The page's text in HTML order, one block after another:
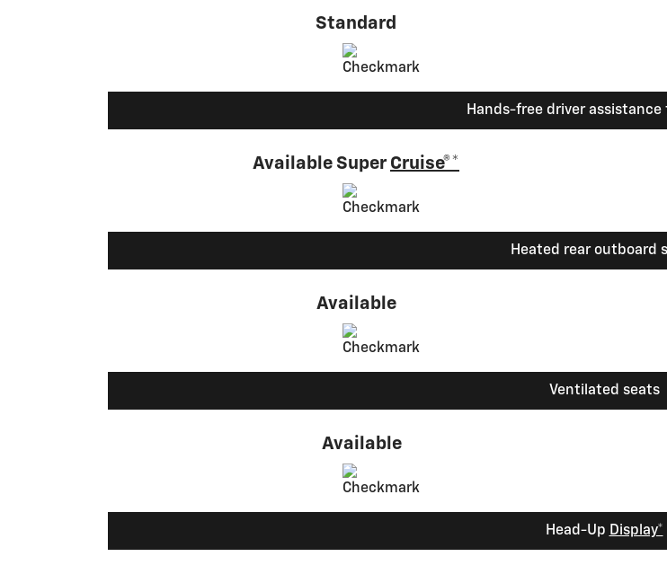
Standard
Hands-free driver assistance
Available Super Cruise®*
Heated rear outboard
Available
Ventilated seats
Available
Head-Up Display*